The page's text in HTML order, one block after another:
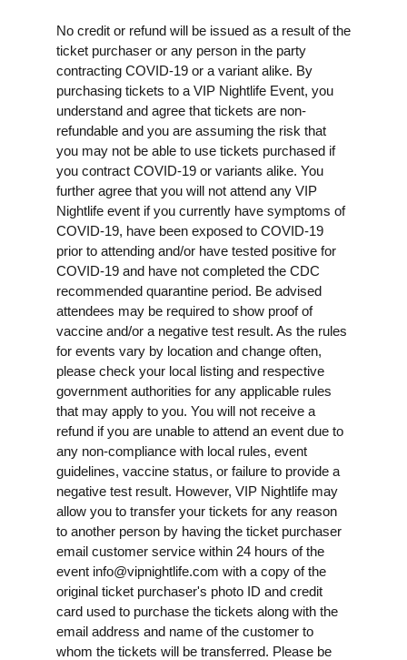
No credit or refund will be issued as a result of the
ticket purchaser or any person in the party
contracting COVID-19 or a variant alike. By
purchasing tickets to a VIP Nightlife Event, you
understand and agree that tickets are non-
refundable and you are assuming the risk that
you may not be able to use tickets purchased if
you contract COVID-19 or variants alike. You
further agree that you will not attend any VIP
Nightlife event if you currently have symptoms of
COVID-19, have been exposed to COVID-19
prior to attending and/or have tested positive for
COVID-19 and have not completed the CDC
recommended quarantine period. Be advised
attendees may be required to show proof of
vaccine and/or a negative test result. As the rules
for events vary by location and change often,
please check your local listing and respective
government authorities for any applicable rules
that may apply to you. You will not receive a
refund if you are unable to attend an event due to
any non-compliance with local rules, event
guidelines, vaccine status, or failure to provide a
negative test result. However, VIP Nightlife may
allow you to transfer your tickets for any reason
to another person by having the ticket purchaser
email customer service within 24 hours of the
event info@vipnightlife.com with a copy of the
original ticket purchaser's photo ID and credit
card used to purchase the tickets along with the
email address and name of the customer to
whom the tickets will be transferred. Please be